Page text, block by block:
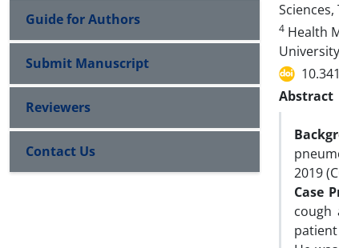
4 Health
Abstract
2019
Case
cough
Guide for Authors
Submit Manuscript
Reviewers
Contact Us